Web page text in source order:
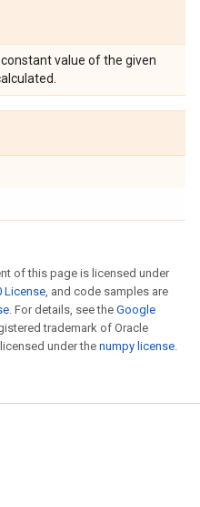
value of the given
of this page is licensed under
License, and code samples are
. For details, see the Google
trademark of Oracle
under the numpy license.